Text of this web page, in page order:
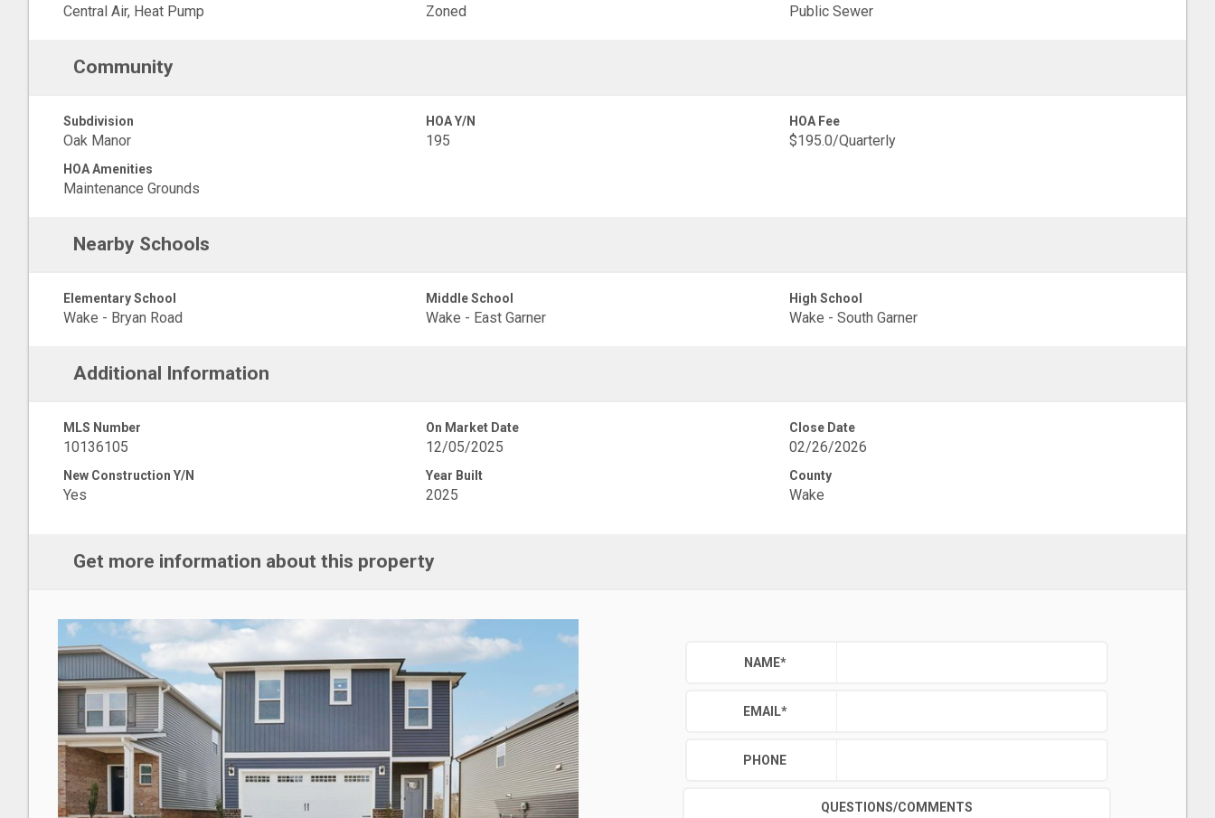
Central Air, Heat Pump Zoned Public Sewer
Community
Subdivision
Oak Manor
HOA Y/N
195
HOA Fee
$195.0/Quarterly
HOA Amenities
Maintenance Grounds
Nearby Schools
Elementary School
Wake - Bryan Road
Middle School
Wake - East Garner
High School
Wake - South Garner
Additional Information
MLS Number
10136105
On Market Date
12/05/2025
Close Date
02/26/2026
New Construction Y/N
Yes
Year Built
2025
County
Wake
Get more information about this property
NAME*
EMAIL*
PHONE
QUESTIONS/COMMENTS